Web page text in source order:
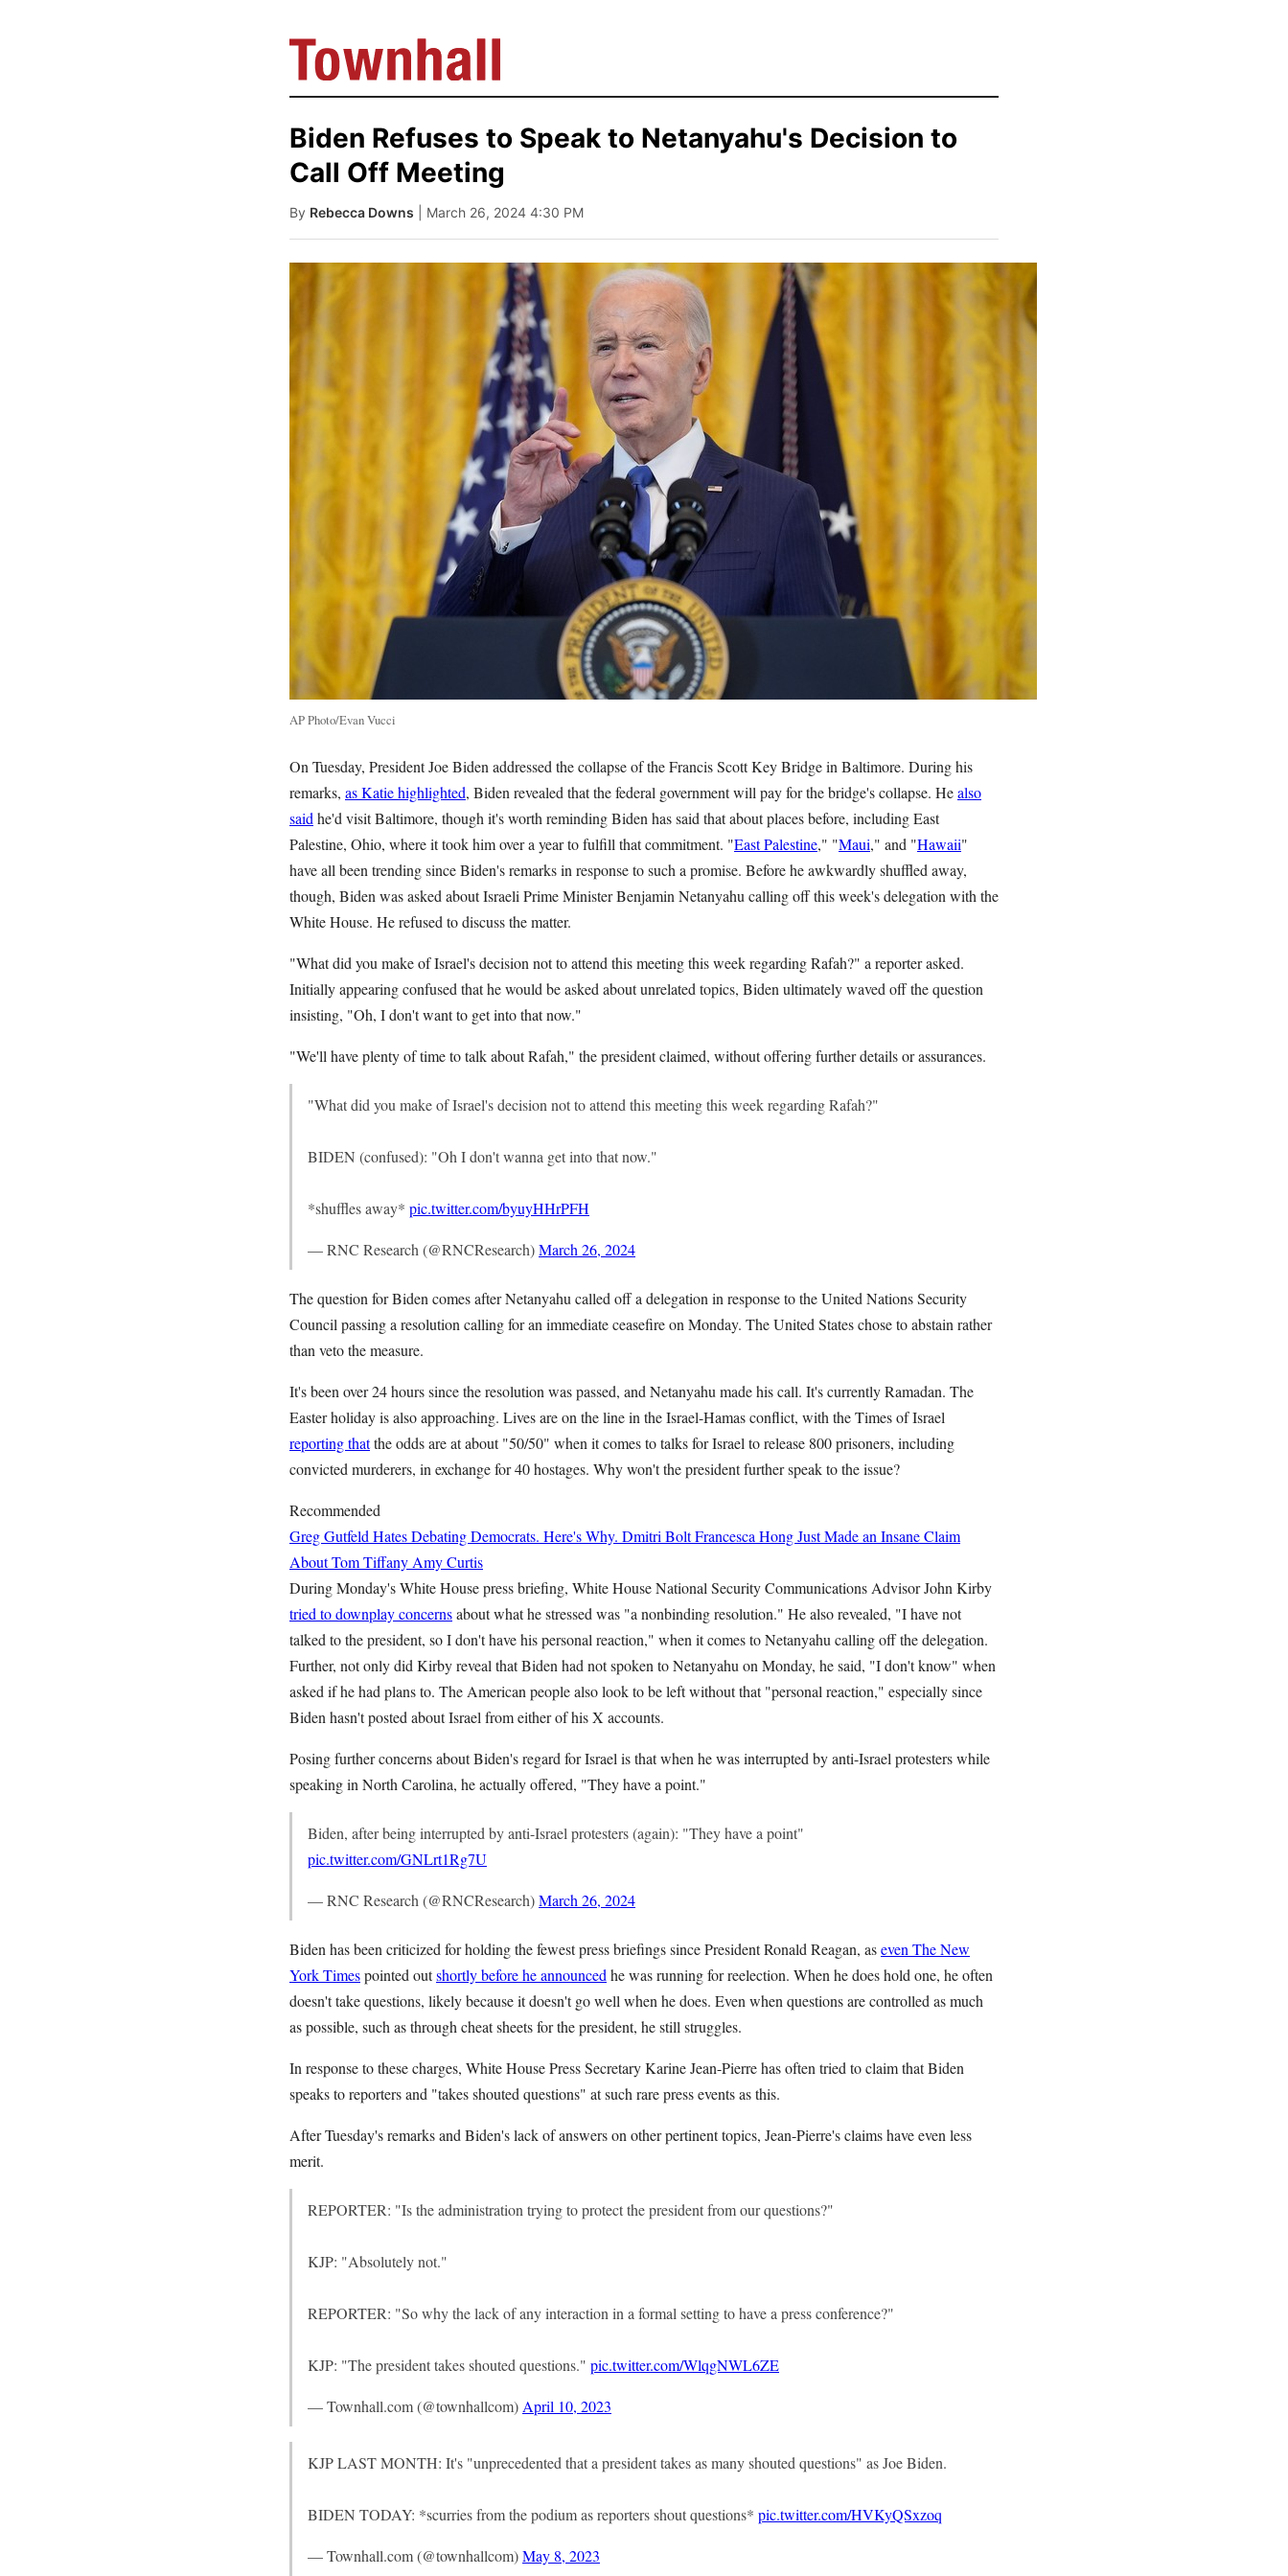
Biden Refuses to Speak to Netanyahu's Decision to
Call Off Meeting
By Rebecca Downs | March 26, 2024 4:30 PM
AP Photo/Evan Vucci
On Tuesday, President Joe Biden addressed the collapse of the Francis Scott Key Bridge in Baltimore. During his
remarks, as Katie highlighted, Biden revealed that the federal government will pay for the bridge's collapse. Healso
said he'd visit Baltimore, though it's worth reminding Biden has said that about places before, including East
Palestine, Ohio, where it took him over a year to fulfill that commitment. "East Palestine," "Maui," and "Hawaii"
have all been trending since Biden's remarks in response to such a promise. Before he awkwardly shuffled away,
though, Biden was asked about Israeli Prime Minister Benjamin Netanyahu calling off this week's delegation with the
White House. He refused to discuss the matter.
"What did you make of Israel's decision not to attend this meeting this week regarding Rafah?" a reporter asked.
Initially appearing confused that he would be asked about unrelated topics, Biden ultimately waved off the question
insisting, "Oh, I don't want to get into that now."
"We'll have plenty of time to talk about Rafah," the president claimed, without offering further details or assurances.
"What did you make of Israel's decision not to attend this meeting this week regarding Rafah?"
BIDEN (confused): "Oh I don't wanna get into that now."
*shuffles away* pic.twitter.com/byuyHHrPFH
— RNC Research (@RNCResearch)March 26, 2024
The question for Biden comes after Netanyahu called off a delegation in response to the United Nations Security
Council passing a resolution calling for an immediate ceasefire on Monday. The United States chose to abstain rather
than veto the measure.
It's been over 24 hours since the resolution was passed, and Netanyahu made his call. It's currently Ramadan. The
Easter holiday is also approaching. Lives are on the line in the Israel-Hamas conflict, with the Times of Israel
reporting thatthe odds are at about "50/50" when it comes to talks for Israel to release 800 prisoners, including
convicted murderers, in exchange for 40 hostages. Why won't the president further speak to the issue?
Recommended
Greg Gutfeld Hates Debating Democrats. Here's Why. Dmitri BoltFrancesca Hong Just Made an Insane Claim
About Tom Tiffany Amy Curtis
During Monday's White House press briefing, White House National Security Communications Advisor John Kirby
tried to downplay concernsabout what he stressed was "a nonbinding resolution." He also revealed, "I have not
talked to the president, so I don't have his personal reaction," when it comes to Netanyahu calling off the delegation.
Further, not only did Kirby reveal that Biden had not spoken to Netanyahu on Monday, he said, "I don't know" when
asked if he had plans to. The American people also look to be left without that "personal reaction," especially since
Biden hasn't posted about Israel from either of his X accounts.
Posing further concerns about Biden's regard for Israel is that when he was interrupted by anti-Israel protesters while
speaking in North Carolina, he actually offered, "They have a point."
Biden, after being interrupted by anti-Israel protesters (again): "They have a point"
pic.twitter.com/GNLrt1Rg7U
— RNC Research (@RNCResearch)March 26, 2024
Biden has been criticized for holding the fewest press briefings since President Ronald Reagan, aseven The New
York Timespointed outshortly before he announced he was running for reelection. When he does hold one, he often
doesn't take questions, likely because it doesn't go well when he does. Even when questions are controlled as much
as possible, such as through cheat sheets for the president, he still struggles.
In response to these charges, White House Press Secretary Karine Jean-Pierre has often tried to claim that Biden
speaks to reporters and "takes shouted questions" at such rare press events as this.
After Tuesday's remarks and Biden's lack of answers on other pertinent topics, Jean-Pierre's claims have even less
merit.
REPORTER: "Is the administration trying to protect the president from our questions?"
KJP: "Absolutely not."
REPORTER: "So why the lack of any interaction in a formal setting to have a press conference?"
KJP: "The president takes shouted questions." pic.twitter.com/WlqgNWL6ZE
— Townhall.com (@townhallcom) April 10, 2023
KJP LAST MONTH: It's "unprecedented that a president takes as many shouted questions" as Joe Biden.
BIDEN TODAY: *scurries from the podium as reporters shout questions* pic.twitter.com/HVKyQSxzoq
— Townhall.com (@townhallcom)May 8, 2023